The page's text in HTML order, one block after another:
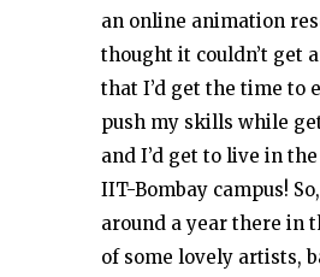
an online animation
thought it couldn’t get
that I’d get the time to
push my skills while
and I’d get to live in
IIT-Bombay campus!
around a year there in
of some lovely artists,